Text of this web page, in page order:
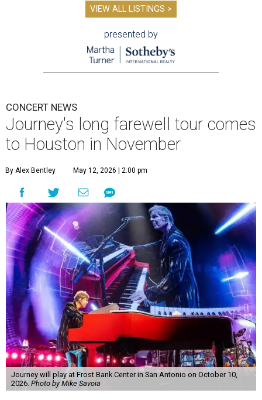
VIEW ALL LISTINGS >
presented by
CONCERT NEWS
Journey's long farewell tour comes
to Houston in November
By Alex Bentley May 12, 2026 | 2:00 pm
Journey will play at Frost Bank Center in San Antonio on October 10,
2026. Photo by Mike Savoia